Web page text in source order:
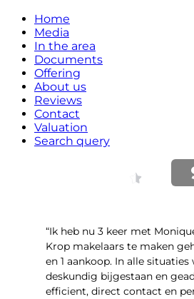
Home
Media
In the area
Documents
Offering
About us
Reviews
Contact
Valuation
Search query
“Ik heb nu 3 keer met
Krop makelaars te maken
en 1 aankoop. In alle situaties
deskundig bijgestaan en
efficient, direct contact en